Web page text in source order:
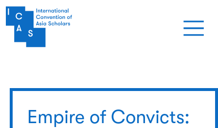
Skip to main content
Empire of Convicts: